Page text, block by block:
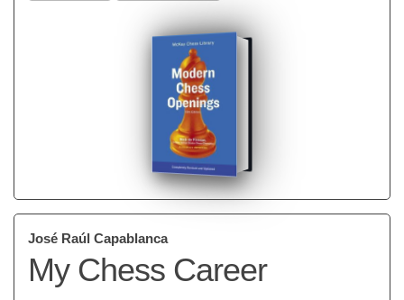
José Raúl Capablanca
My Chess Career